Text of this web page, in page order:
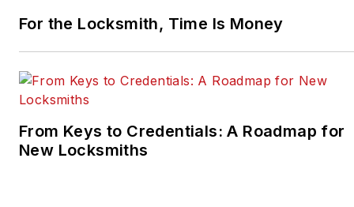
For the Locksmith, Time Is Money
From Keys to Credentials: A Roadmap for
New Locksmiths